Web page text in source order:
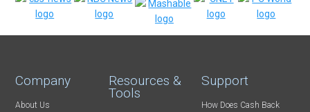
Company
About Us
Resources &
Tools
Support
How Does Cash Back